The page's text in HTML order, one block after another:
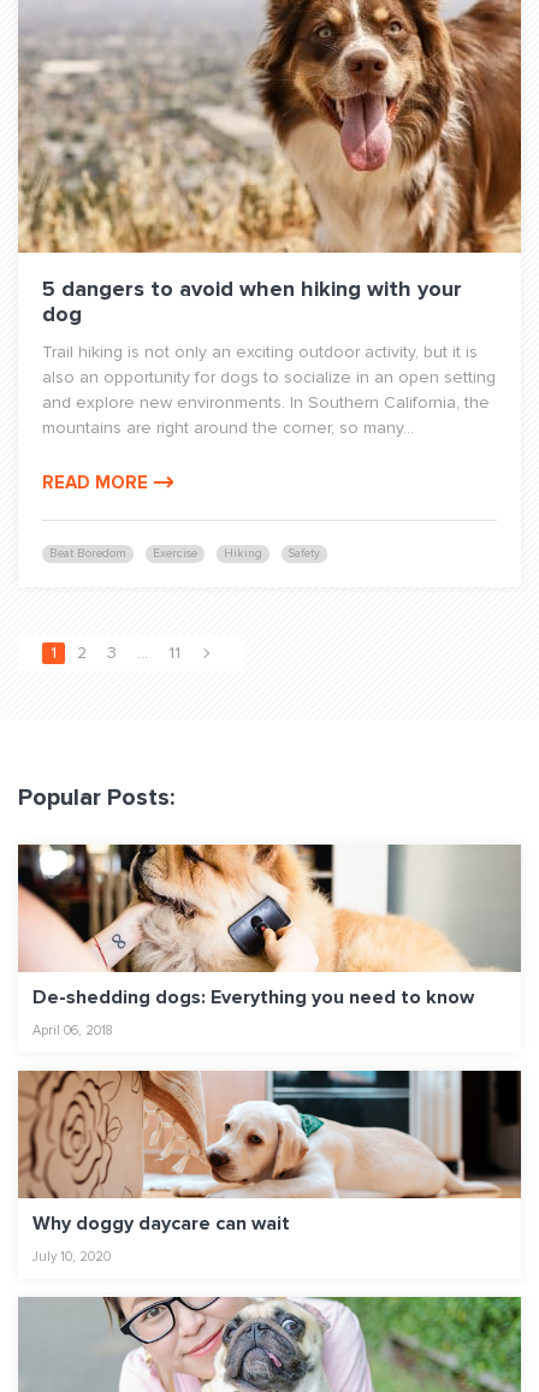
Beat Boredom Exercise Hiking Safety
5 dangers to avoid when hiking with your
dog
Trail hiking is not only an exciting outdoor activity, but it is
also an opportunity for dogs to socialize in an open setting
and explore new environments. In Southern California, the
mountains are right around the corner, so many...
READ MORE
1 2 3 … 11
Popular Posts:
De-shedding dogs: Everything you need to know
April 06, 2018
Why doggy daycare can wait
July 10, 2020